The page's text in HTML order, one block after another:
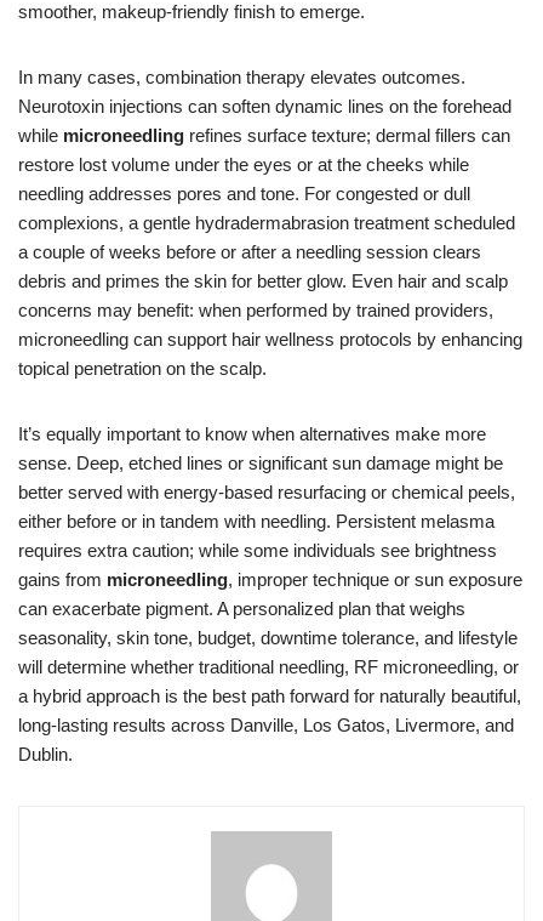
smoother, makeup-friendly finish to emerge.
In many cases, combination therapy elevates outcomes.
Neurotoxin injections can soften dynamic lines on the forehead
while microneedling refines surface texture; dermal fillers can
restore lost volume under the eyes or at the cheeks while
needling addresses pores and tone. For congested or dull
complexions, a gentle hydradermabrasion treatment scheduled
a couple of weeks before or after a needling session clears
debris and primes the skin for better glow. Even hair and scalp
concerns may benefit: when performed by trained providers,
microneedling can support hair wellness protocols by enhancing
topical penetration on the scalp.
It’s equally important to know when alternatives make more
sense. Deep, etched lines or significant sun damage might be
better served with energy-based resurfacing or chemical peels,
either before or in tandem with needling. Persistent melasma
requires extra caution; while some individuals see brightness
gains from microneedling, improper technique or sun exposure
can exacerbate pigment. A personalized plan that weighs
seasonality, skin tone, budget, downtime tolerance, and lifestyle
will determine whether traditional needling, RF microneedling, or
a hybrid approach is the best path forward for naturally beautiful,
long-lasting results across Danville, Los Gatos, Livermore, and
Dublin.